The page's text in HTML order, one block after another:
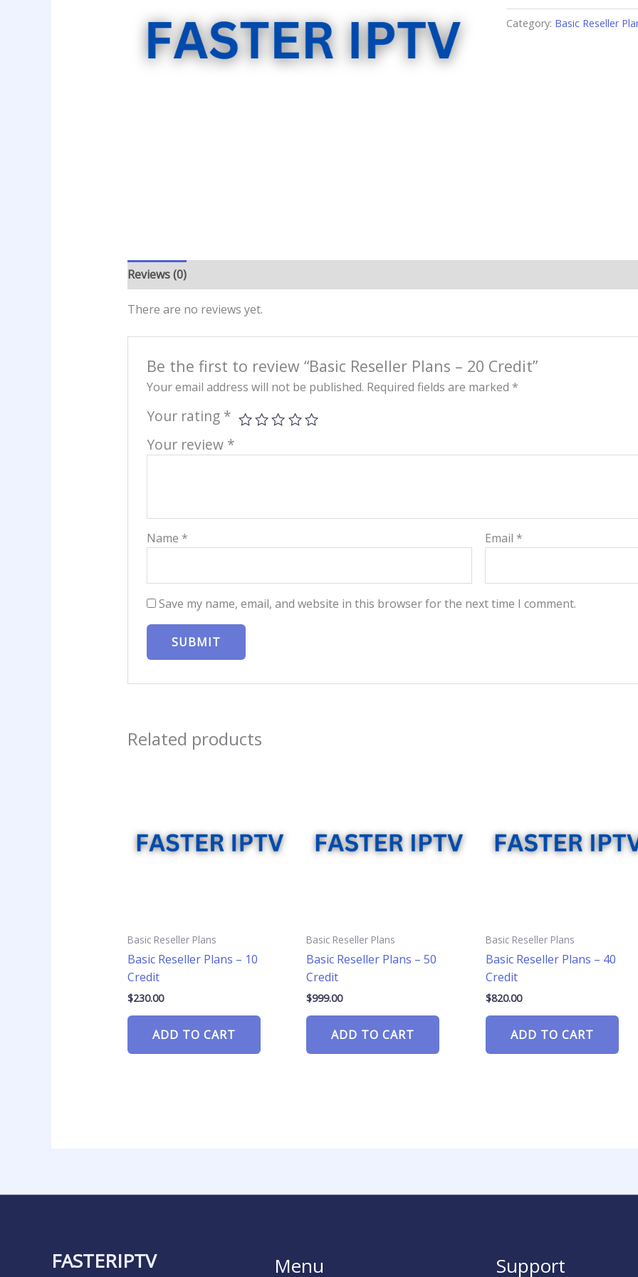
Category: Basic Reseller
Reviews (0)
There are no reviews yet.
Be the first to review “Basic Reseller Plans – 20 Credit”
Your email address will not be published. Required fields are marked *
Your rating *
Your review *
Name * Email *
Save my name, email, and website in this browser for the next time I comment.
Related products
Basic Reseller Plans
Basic Reseller Plans – 10
Credit
$230.00
ADD TO CART
Basic Reseller Plans
Basic Reseller Plans – 50
Credit
$999.00
ADD TO CART
Basic Reseller Plans
Basic Reseller Plans – 40
Credit
$820.00
ADD TO CART
FASTERIPTV Menu Support